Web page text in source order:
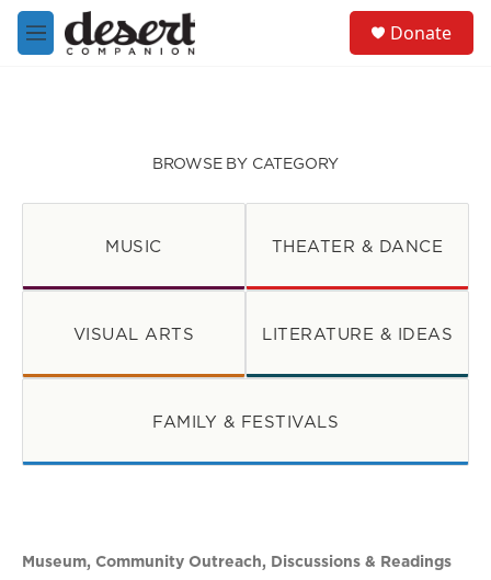
Skip to main content
M
e
Donate
BROWSE BY CATEGORY
MUSIC THEATER & DANCE
VISUAL ARTS LITERATURE & IDEAS
FAMILY & FESTIVALS
Museum, Community Outreach, Discussions & Readings